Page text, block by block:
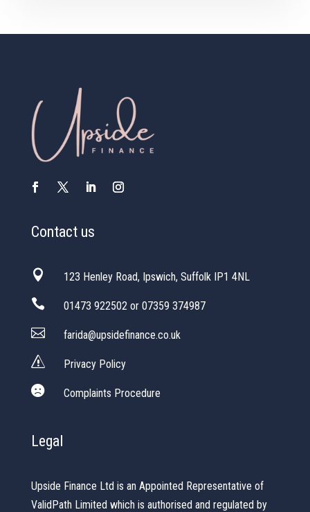
Contact us
 123 Henley Road, Ipswich, Suffolk IP1 4NL
 01473 922502 or 07359 374987
 farida@upsidefinance.co.uk
s Privacy Policy
 Complaints Procedure
Legal
Upside Finance Ltd is an Appointed Representative of
ValidPath Limited which is authorised and regulated by